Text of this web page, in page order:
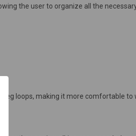
the user to organize all the
loops, making it more comfortable to